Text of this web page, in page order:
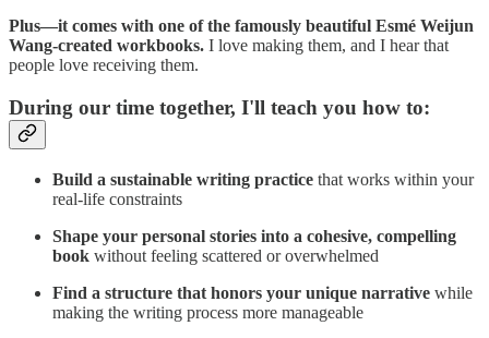
Plus—it comes with one of the famously beautiful Esmé Weijun
Wang-created workbooks. I love making them, and I hear that
people love receiving them.
During our time together, I'll teach you how to:
Build a sustainable writing practice that works within your
real-life constraints
Shape your personal stories into a cohesive, compelling
book without feeling scattered or overwhelmed
Find a structure that honors your unique narrative while
making the writing process more manageable